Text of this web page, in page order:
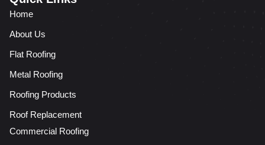
Home
About Us
Flat Roofing
Metal Roofing
Roofing Products
Roof Replacement
Commercial Roofing